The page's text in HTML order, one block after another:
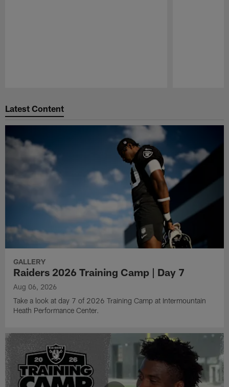
Latest Content
GALLERY
Raiders 2026 Training Camp | Day 7
Aug 06, 2026
Take a look at day 7 of 2026 Training Camp at Intermountain
Heath Performance Center.